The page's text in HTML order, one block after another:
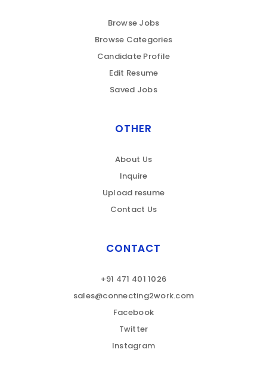
Browse Jobs
Browse Categories
Candidate Profile
Edit Resume
Saved Jobs
OTHER
About Us
Inquire
Upload resume
Contact Us
CONTACT
+91 471 401 1026
sales@connecting2work.com
Facebook
Twitter
Instagram